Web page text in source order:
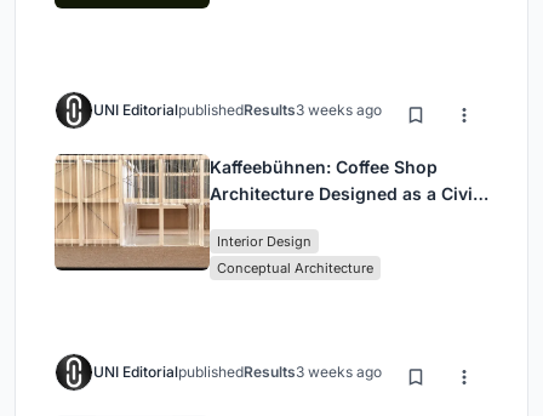
UNI EditorialpublishedResults3 weeks ago
Kaffeebühnen: Coffee Shop
Architecture Designed as a Civic
Park
Interior Design
Conceptual Architecture
UNI EditorialpublishedResults3 weeks ago